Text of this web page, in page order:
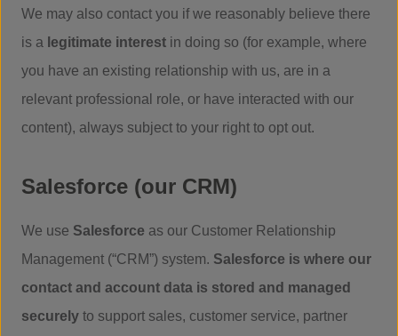
We may also contact you if we reasonably believe there
is a legitimate interest in doing so (for example, where
you have an existing relationship with us, are in a
relevant professional role, or have interacted with our
content), always subject to your right to opt out.
Salesforce (our CRM)
We use Salesforce as our Customer Relationship
Management (“CRM”) system. Salesforce is where our
contact and account data is stored and managed
securely to support sales, customer service, partner